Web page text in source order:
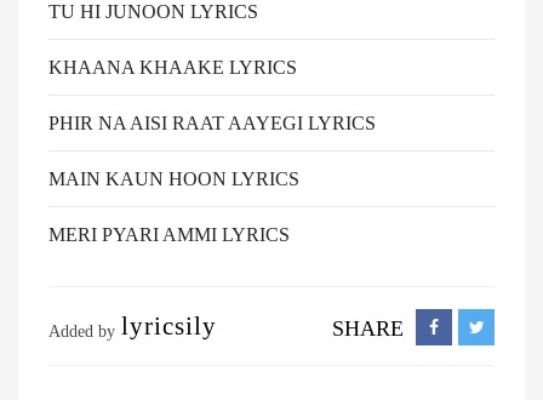
TU HI JUNOON LYRICS
KHAANA KHAAKE LYRICS
PHIR NA AISI RAAT AAYEGI LYRICS
MAIN KAUN HOON LYRICS
MERI PYARI AMMI LYRICS
Added by lyricsily SHARE